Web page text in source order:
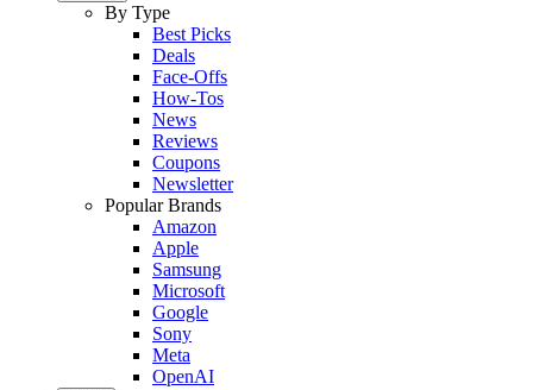
By Type
Best Picks
Deals
Face-Offs
How-Tos
News
Reviews
Coupons
Newsletter
Popular Brands
Amazon
Apple
Samsung
Microsoft
Google
Sony
Meta
OpenAI